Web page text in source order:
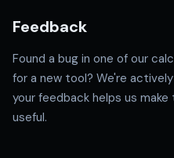
Feedback
Found a bug in one of our
for a new tool? We're
your feedback helps us
useful.